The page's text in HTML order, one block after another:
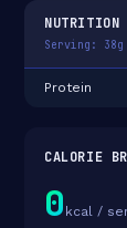
NUTRITION
Serving:
Protein
CALORIE
0 kcal /